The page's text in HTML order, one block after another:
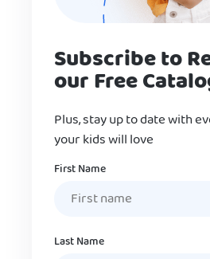
Subscribe to
our Free
Plus, stay up to date with
your kids will love
Name
First Name
Last Name